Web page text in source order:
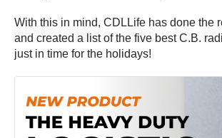
With this in mind, CDLLife has done the
and created a list of the five best C.B.
just in time for the holidays!